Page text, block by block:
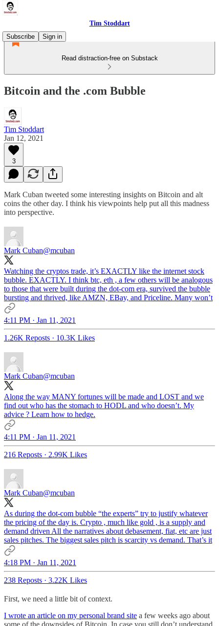
Tim Stoddart
Subscribe
Sign in
Read distraction-free on Substack
Bitcoin and the .com Bubble
Tim Stoddart
Jan 12, 2021
3
Mark Cuban tweeted some interesting insights on Bitcoin and alt
coins the other day. I think his viewpoints help put all this madness
into perspective.
Mark Cuban@mcuban
Watching the cryptos trade, it’s EXACTLY like the internet stock
bubble. EXACTLY. I think btc, eth , a few others will be analogous
to those that were built during the dot-com era, survived the bubble
bursting and thrived, like AMZN, EBay, and Priceline. Many won’t
4:11 PM · Jan 11, 2021
1.26K Reposts · 10.3K Likes
Mark Cuban@mcuban
Along the way MANY fortunes will be made and LOST and we
find out who has the stomach to HODL and who doesn’t. My
advice ? Learn how to hedge.
4:11 PM · Jan 11, 2021
216 Reposts · 2.99K Likes
Mark Cuban@mcuban
As during the dot-com bubble “the experts” try to justify whatever
the pricing of the day is. Crypto , much like gold , is a supply and
demand driven All the narratives about debasement, fiat, etc are just
sales pitches. The biggest sales pitch is scarcity vs demand. That’s it
4:18 PM · Jan 11, 2021
238 Reposts · 3.22K Likes
First, we need a little bit of context.
I wrote an article on my personal brand site a few weeks ago about
some of the downsides of Bitcoin. In case you still don’t understand